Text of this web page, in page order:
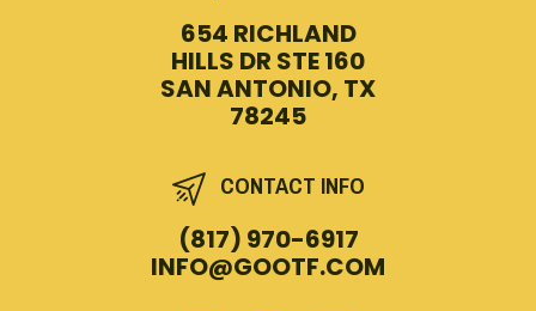
654 RICHLAND
HILLS DR STE 160
SAN ANTONIO, TX
78245
CONTACT INFO
(817) 970-6917
INFO@GOOTF.COM